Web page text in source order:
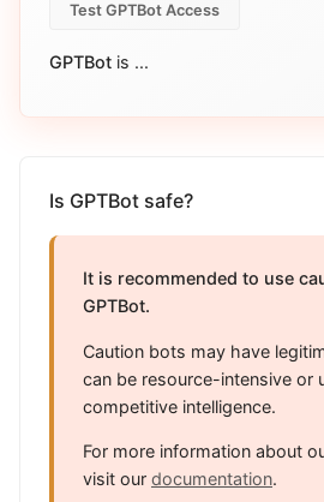
Test GPTBot Access
GPTBot is ...
Is GPTBot safe?
It is recommended to use
GPTBot.
Caution bots may have
can be resource-intensive or
competitive intelligence.
For more information about
visit our documentation.